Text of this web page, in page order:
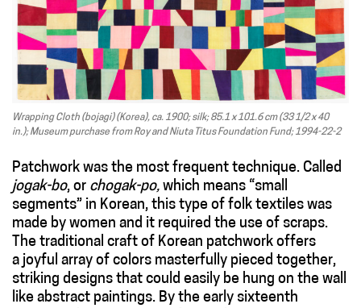
Wrapping Cloth (bojagi) (Korea), ca. 1900; silk; 85.1 x 101.6 cm (33 1/2 x 40
in.); Museum purchase from Roy and Niuta Titus Foundation Fund; 1994-22-2
Patchwork was the most frequent technique. Called
jogak-bo, or chogak-po, which means “small
segments” in Korean, this type of folk textiles was
made by women and it required the use of scraps.
The traditional craft of Korean patchwork offers
a joyful array of colors masterfully pieced together,
striking designs that could easily be hung on the wall
like abstract paintings. By the early sixteenth